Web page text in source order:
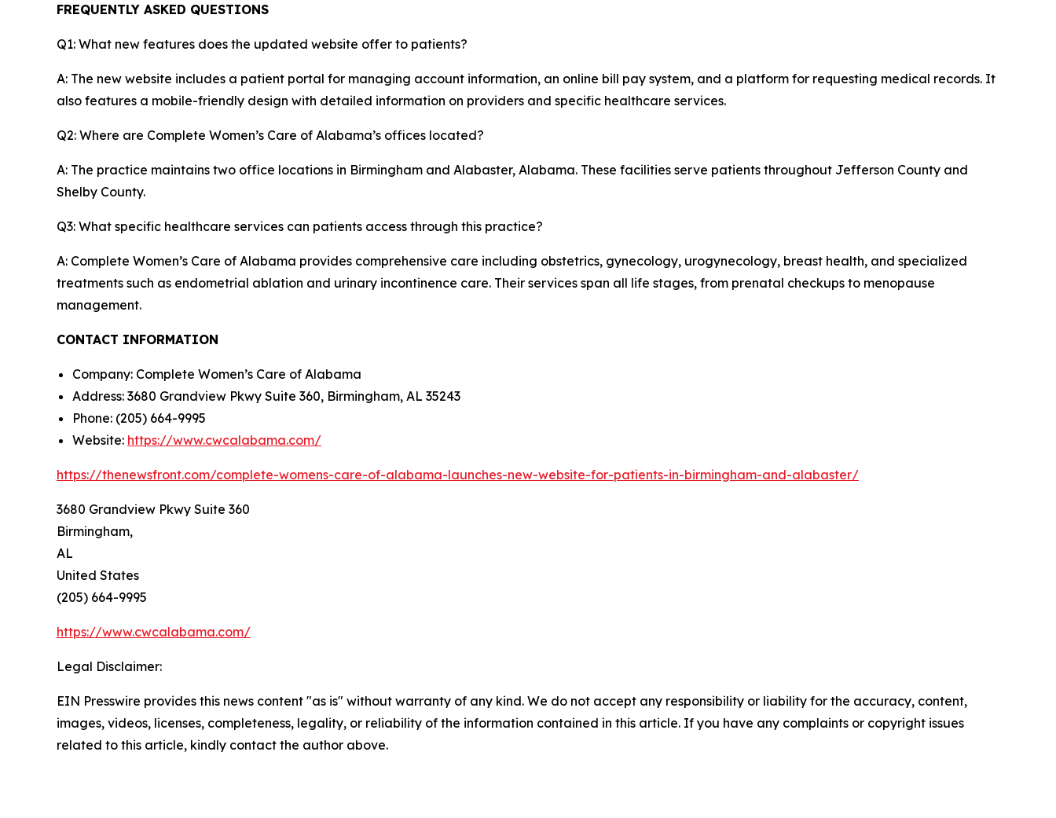
FREQUENTLY ASKED QUESTIONS
Q1: What new features does the updated website offer to patients?
A: The new website includes a patient portal for managing account information, an online bill pay system, and a platform for requesting medical records. It
also features a mobile-friendly design with detailed information on providers and specific healthcare services.
Q2: Where are Complete Women’s Care of Alabama’s offices located?
A: The practice maintains two office locations in Birmingham and Alabaster, Alabama. These facilities serve patients throughout Jefferson County and
Shelby County.
Q3: What specific healthcare services can patients access through this practice?
A: Complete Women’s Care of Alabama provides comprehensive care including obstetrics, gynecology, urogynecology, breast health, and specialized
treatments such as endometrial ablation and urinary incontinence care. Their services span all life stages, from prenatal checkups to menopause
management.
CONTACT INFORMATION
Company: Complete Women’s Care of Alabama
Address: 3680 Grandview Pkwy Suite 360, Birmingham, AL 35243
Phone: (205) 664-9995
Website: https://www.cwcalabama.com/
https://thenewsfront.com/complete-womens-care-of-alabama-launches-new-website-for-patients-in-birmingham-and-alabaster/
3680 Grandview Pkwy Suite 360
Birmingham,
AL
United States
(205) 664-9995
https://www.cwcalabama.com/
Legal Disclaimer:
EIN Presswire provides this news content "as is" without warranty of any kind. We do not accept any responsibility or liability for the accuracy, content,
images, videos, licenses, completeness, legality, or reliability of the information contained in this article. If you have any complaints or copyright issues
related to this article, kindly contact the author above.